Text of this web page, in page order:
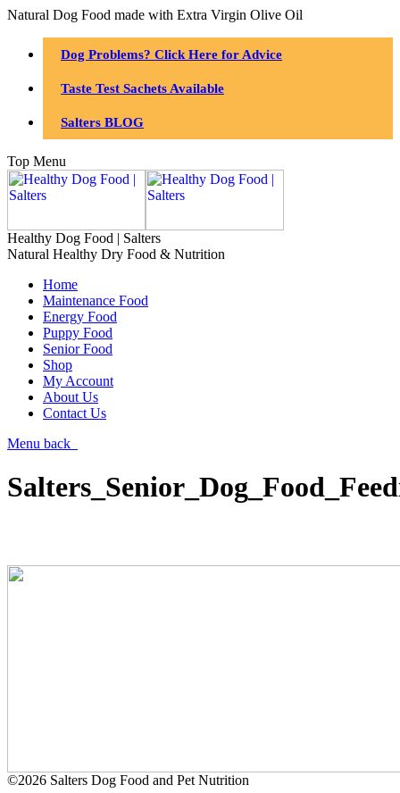
Natural Dog Food made with Extra Virgin Olive Oil
Dog Problems? Click Here for Advice
Taste Test Sachets Available
Salters BLOG
Top Menu
Healthy Dog Food | Salters
Natural Healthy Dry Food & Nutrition
Home
Maintenance Food
Energy Food
Puppy Food
Senior Food
Shop
My Account
About Us
Contact Us
Menu back
©2026 Salters Dog Food and Pet Nutrition